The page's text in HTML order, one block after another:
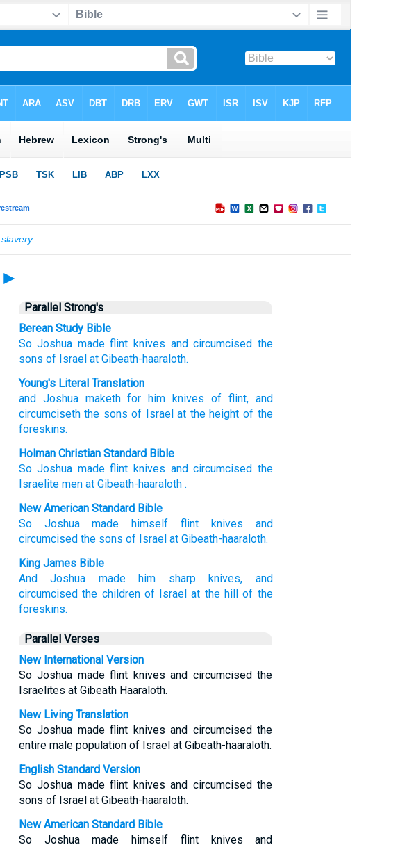
►
Parallel Strong's
Berean Study Bible
So Joshua made flint knives and circumcised the
sons of Israel at Gibeath-haaraloth.
Young's Literal Translation
and Joshuamakethfor him knives of flint, and
circumciseththe sons of Israelat the height of the
foreskins.
Holman Christian Standard Bible
So Joshua made flint knives and circumcised the
Israelite men at Gibeath-haaraloth .
New American Standard Bible
So Joshua
made himself flint knives
and
circumcised the sons of Israel at Gibeath-haaraloth.
King James Bible
And Joshua
made him sharp knives,
and
circumcised the children of Israel at the hill of the
foreskins.
Parallel Verses
New International Version
So Joshua made flint knives and circumcised the
Israelites at Gibeath Haaraloth.
New Living Translation
So Joshua made flint knives and circumcised the
entire male population of Israel at Gibeath-haaraloth.
English Standard Version
So Joshua made flint knives and circumcised the
sons of Israel at Gibeath-haaraloth.
New American Standard Bible
So Joshua made himself flint knives and